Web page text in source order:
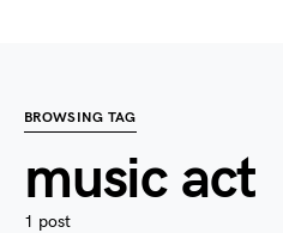
BROWSING TAG
music act
1 post